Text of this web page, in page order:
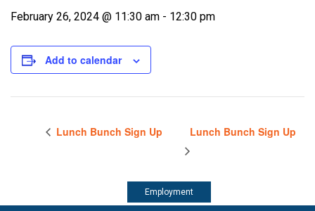
February 26, 2024 @ 11:30 am - 12:30 pm
Add to calendar
Lunch Bunch Sign Up Lunch Bunch Sign Up
Employment